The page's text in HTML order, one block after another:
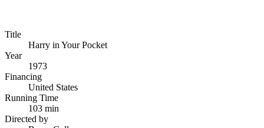
Title
Harry in Your Pocket
Year
1973
Financing
United States
Running Time
103 min
Directed by